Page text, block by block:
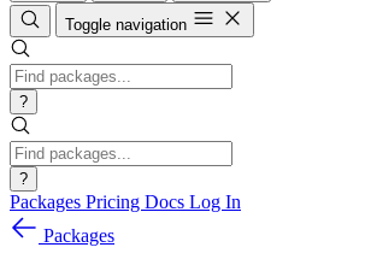
Toggle navigation
?
?
Packages Pricing Docs Log In
Packages